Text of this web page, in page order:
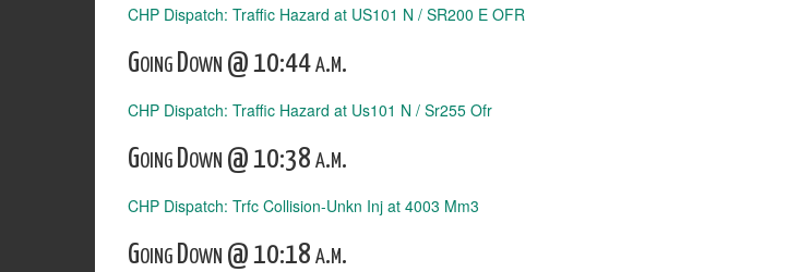
CHP Dispatch: Traffic Hazard at US101 N / SR200 E OFR
Going Down @ 10:44 a.m.
CHP Dispatch: Traffic Hazard at Us101 N / Sr255 Ofr
Going Down @ 10:38 a.m.
CHP Dispatch: Trfc Collision-Unkn Inj at 4003 Mm3
Going Down @ 10:18 a.m.